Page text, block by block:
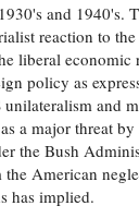
and 1940's.
reaction to
liberal economic
policy as
unilateralism and
a major threat
the Bush
American
has implied.